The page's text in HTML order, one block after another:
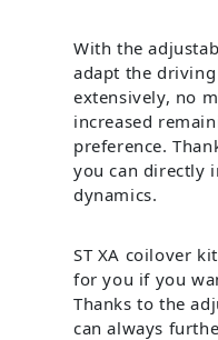
With the
adapt the
extensively, no
increased
preference.
you can directly
dynamics.
ST XA coilover
for you if you
Thanks to the
can always